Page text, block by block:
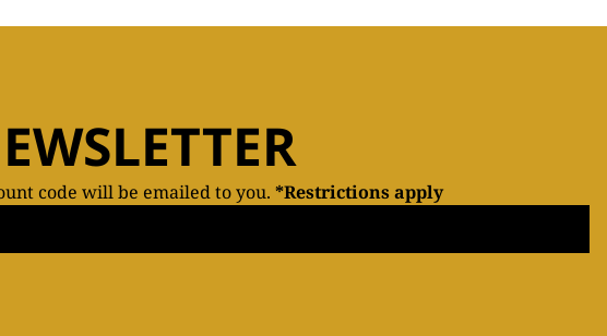
code will be emailed to you. *Restrictions apply